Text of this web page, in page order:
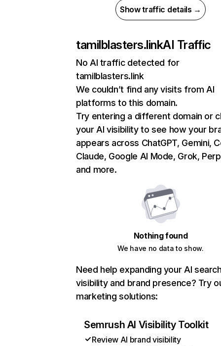
Show traffic details →
tamilblasters.linkAI Traffic
No AI traffic detected for
tamilblasters.link
We couldn’t find any visits from AI
platforms to this domain.
Try entering a different domain or
your AI visibility to see how your
appears across ChatGPT, Gemini,
Claude, Google AI Mode, Grok,
and more.
Nothing found
We have no data to show.
Need help expanding your AI
visibility and brand presence? Try
marketing solutions:
Semrush AI Visibility Toolkit
Review AI brand visibility